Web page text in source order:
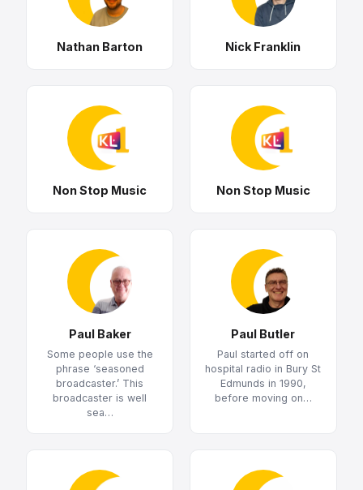
Nathan Barton Nick Franklin
Non Stop Music Non Stop Music
Paul Baker
Some people use the
phrase ‘seasoned
broadcaster.’ This
broadcaster is well
sea…
Paul Butler
Paul started off on
hospital radio in Bury St
Edmunds in 1990,
before moving on…